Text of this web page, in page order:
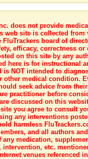
does not provide
web site is collected from
FluTrackers board of
efficacy, correctness or
on this site by any
here is for instructional
is NOT intended to
other medical condition.
seek advice from
practitioner before
discussed on this
you agree to consult
any interventions
harmless
and all authors
any medication,
intervention, etc.
venues referenced